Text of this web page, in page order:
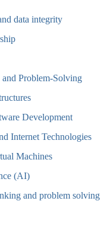
data integrity
Problem-Solving
Development
Internet Technologies
Machines
(AI)
and problem solving